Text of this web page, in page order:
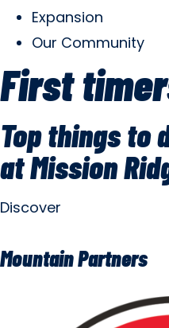
Expansion
Our Community
First
Top things to
at Mission
Discover
Mountain Partners